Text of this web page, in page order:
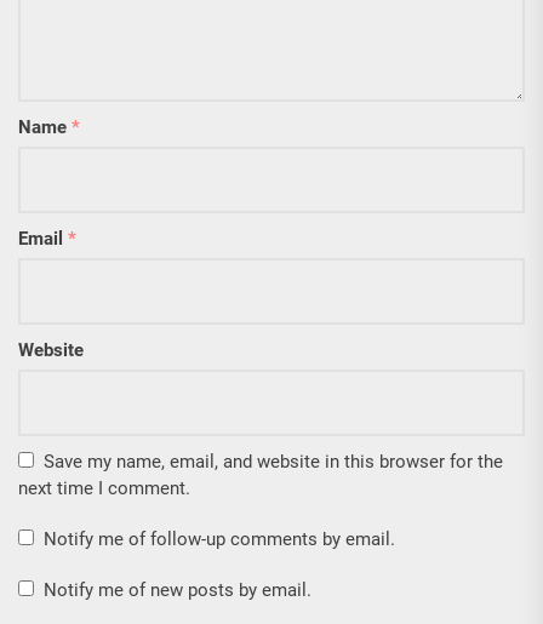
Name *
Email *
Website
Save my name, email, and website in this browser for the
next time I comment.
Notify me of follow-up comments by email.
Notify me of new posts by email.